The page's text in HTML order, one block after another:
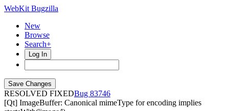
WebKit Bugzilla
New
Browse
Search+
Log In
RESOLVED FIXED
83746
[Qt] ImageBuffer: Canonical mimeType for encoding implies